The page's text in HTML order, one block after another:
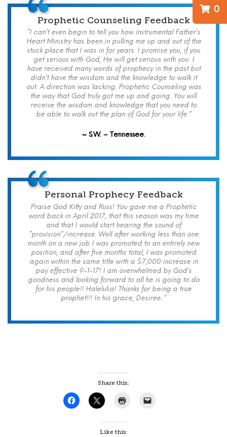
0
Prophetic Counseling Feedback
“I can’t even begin to tell you how instrumental Father’s
Heart Ministry has been in pulling me up and out of the
stuck place that I was in for years. I promise you, if you
get serious with God, He will get serious with you. I
have received many words of prophecy in the past but
didn’t have the wisdom and the knowledge to walk it
out. A direction was lacking. Prophetic Counseling was
the way that God truly got me up and going. You will
receive the wisdom and knowledge that you need to
be able to walk out the plan of God for your life.”
~ S.W. – Tennessee.
Personal Prophecy Feedback
Praise God Kitty and Russ! You gave me a Prophetic
word back in April 2017, that this season was my time
and that I would start hearing the sound of
“provision”/increase. Well after working less than one
month on a new job I was promoted to an entirely new
position, and after five months total, I was promoted
again within the same title with a $7,000 increase in
pay effective 9-1-17! I am overwhelmed by God’s
goodness and looking forward to all he is going to do
for his people!! Halelulia! Thanks for being a true
prophet!!! In his grace, Desiree..”
Share this:
Like this: